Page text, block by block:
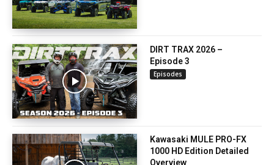
DIRT TRAX 2026 –
Episode 3
Episodes
Kawasaki MULE PRO-FX
1000 HD Edition Detailed
Overview